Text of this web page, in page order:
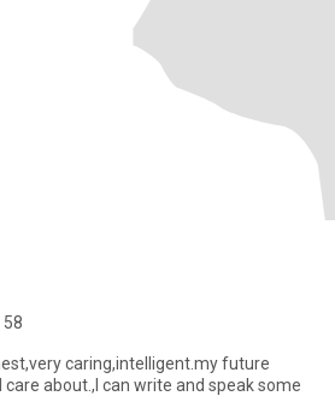
58
caring,intelligent.my future
about.,I can write and speak some